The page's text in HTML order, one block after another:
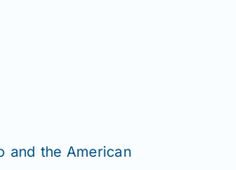
and the American